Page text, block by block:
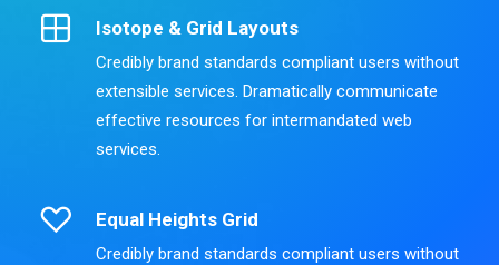
Isotope & Grid Layouts
Credibly brand standards compliant users without
extensible services. Dramatically communicate
effective resources for intermandated web
services.
Equal Heights Grid
Credibly brand standards compliant users without